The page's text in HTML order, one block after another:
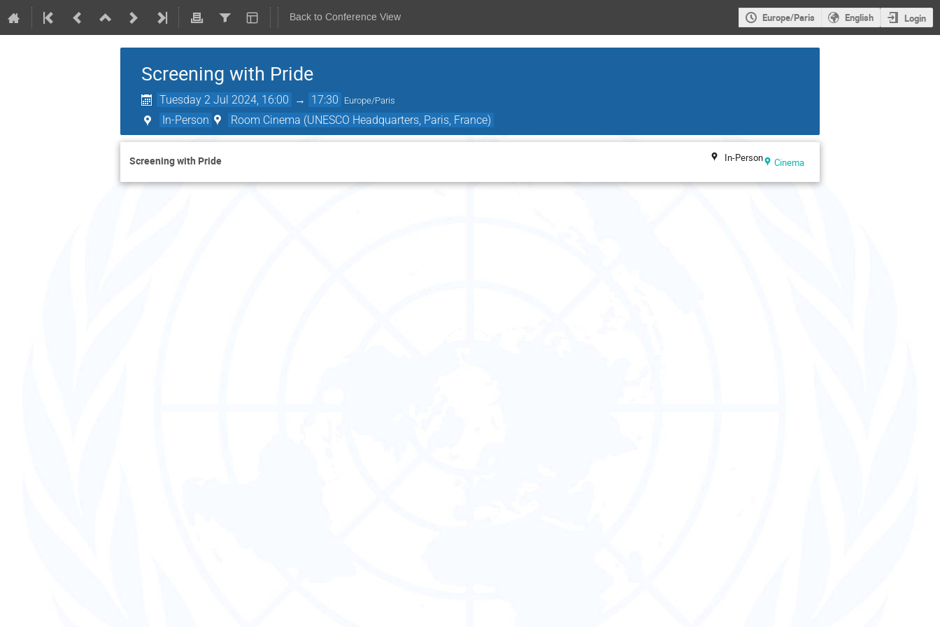
Back to Conference View Europe/Paris English Login
Screening with Pride
Tuesday 2 Jul 2024, 16:00 → 17:30 Europe/Paris
In-Person Room Cinema (UNESCO Headquarters, Paris, France)
Screening with Pride In-Person Cinema